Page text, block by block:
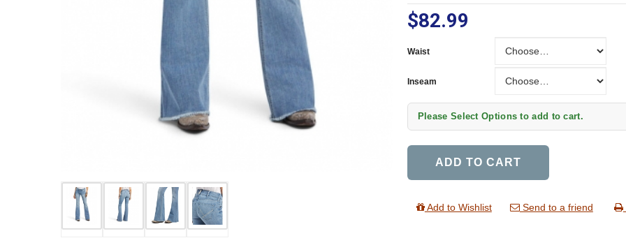
$82.99
Waist
Inseam
Please Select Options to add to cart.
ADD TO CART
Add to Wishlist Send to a friend